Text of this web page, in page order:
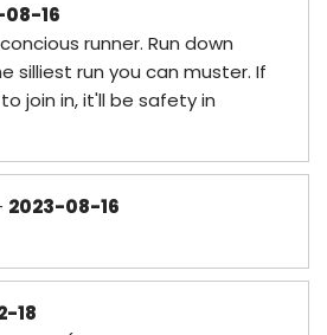
16
runner. Run down
silliest run you can muster. If
join in, it'll be safety in
2023-08-16
18